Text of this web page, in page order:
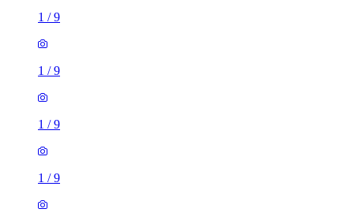
1 /9
1 /9
1 /9
1 /9